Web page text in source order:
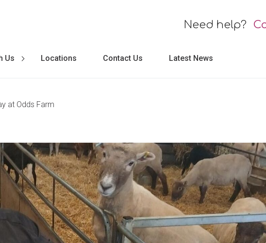
Need help?
Us Locations Contact Us Latest News
at Odds Farm